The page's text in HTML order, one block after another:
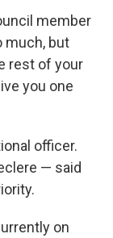
member
much, but
rest of your
you one
officer.
— said
on